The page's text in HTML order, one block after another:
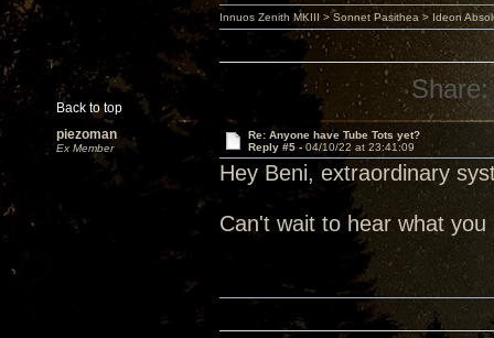
Back to top
Innuos Zenith MKIII > Sonnet Pasithea > Ideon
Share:
piezoman
Ex Member
Re: Anyone have Tube Tots yet?
Reply #5 - 04/10/22 at 23:41:09
Hey Beni, extraordinary
Can't wait to hear what